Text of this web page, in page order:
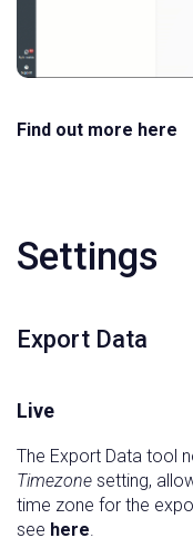
Find out more here
Settings
Export Data
Live
The Export Data tool
Timezone setting,
time zone for the
see here.